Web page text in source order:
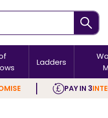
Ladders
PAY IN 3